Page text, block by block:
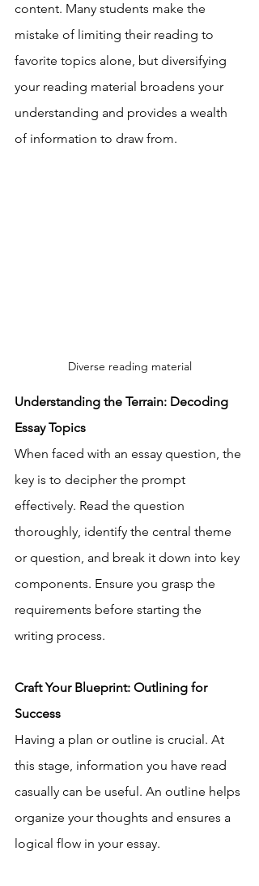
content. Many students make the
mistake of limiting their reading to
favorite topics alone, but diversifying
your reading material broadens your
understanding and provides a wealth
of information to draw from.
Diverse reading material
Understanding the Terrain: Decoding
Essay Topics
When faced with an essay question, the
key is to decipher the prompt
effectively. Read the question
thoroughly, identify the central theme
or question, and break it down into key
components. Ensure you grasp the
requirements before starting the
writing process.
Craft Your Blueprint: Outlining for
Success
Having a plan or outline is crucial. At
this stage, information you have read
casually can be useful. An outline helps
organize your thoughts and ensures a
logical flow in your essay.